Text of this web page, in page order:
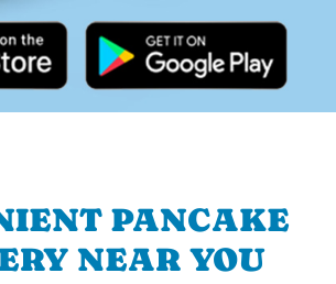
PANCAKE
NEAR YOU